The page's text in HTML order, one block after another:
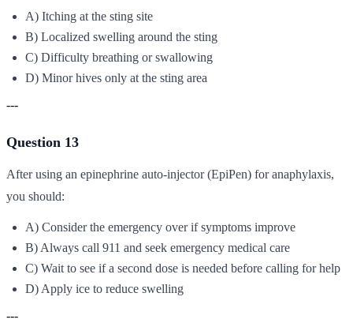
A) Itching at the sting site
B) Localized swelling around the sting
C) Difficulty breathing or swallowing
D) Minor hives only at the sting area
---
Question 13
After using an epinephrine auto-injector (EpiPen) for anaphylaxis,
you should:
A) Consider the emergency over if symptoms improve
B) Always call 911 and seek emergency medical care
C) Wait to see if a second dose is needed before calling for help
D) Apply ice to reduce swelling
---